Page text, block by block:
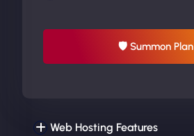
UP TO 20% OFF
🛡 Summon Plan
Web Hosting Features